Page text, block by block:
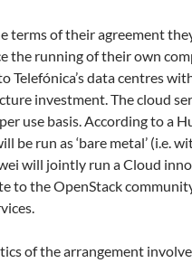
terms of their agreement
the running of their own
Telefónica’s data centres
investment. The cloud
use basis. According to a
be run as ‘bare metal’ (i.e.
will jointly run a Cloud
to the OpenStack
of the arrangement